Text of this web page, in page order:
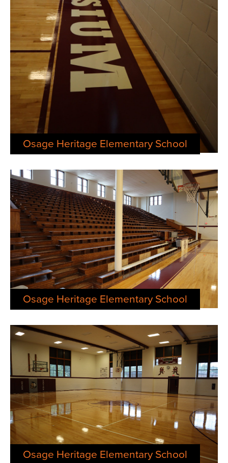
Osage Heritage Elementary School
Osage Heritage Elementary School
Osage Heritage Elementary School